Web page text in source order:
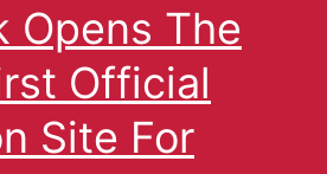
Opens The
Official
Site For